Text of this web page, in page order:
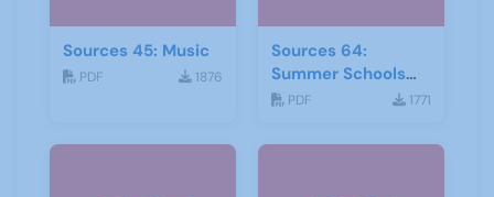
Sources 45: Music
PDF 1876
Sources 64:
Summer Schools
Autumn-2018
PDF 1771